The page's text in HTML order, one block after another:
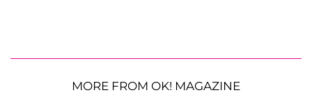
MORE FROM OK! MAGAZINE